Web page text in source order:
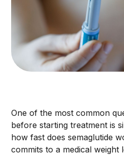
One of the most common
before starting treatment is
how fast does semaglutide
commits to a medical weight